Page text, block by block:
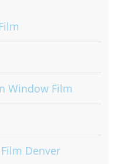
Window Film
Denver